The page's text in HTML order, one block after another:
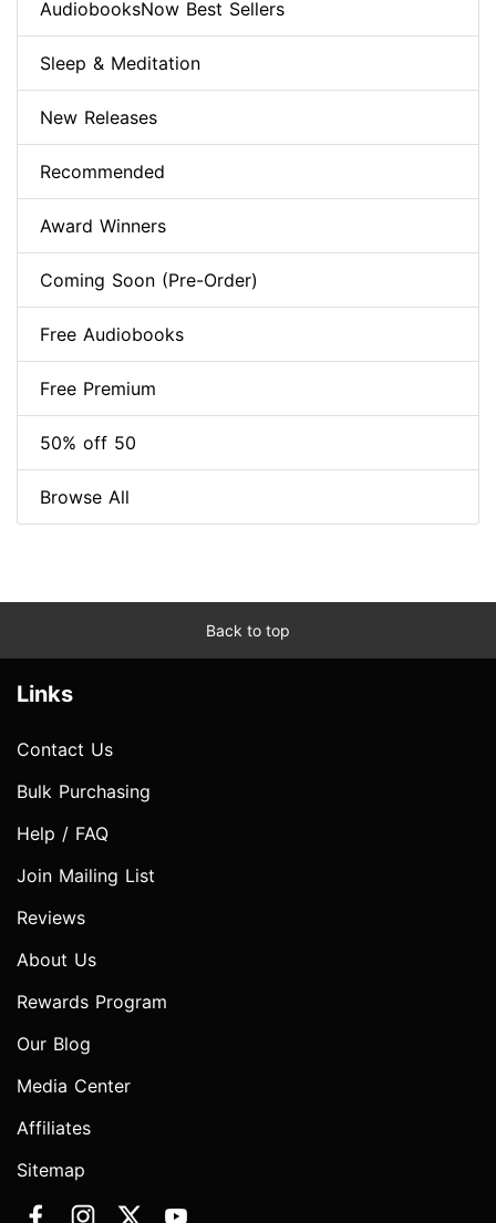
AudiobooksNow Best Sellers
Sleep & Meditation
New Releases
Recommended
Award Winners
Coming Soon (Pre-Order)
Free Audiobooks
Free Premium
50% off 50
Browse All
Back to top
Links
Contact Us
Bulk Purchasing
Help / FAQ
Join Mailing List
Reviews
About Us
Rewards Program
Our Blog
Media Center
Affiliates
Sitemap